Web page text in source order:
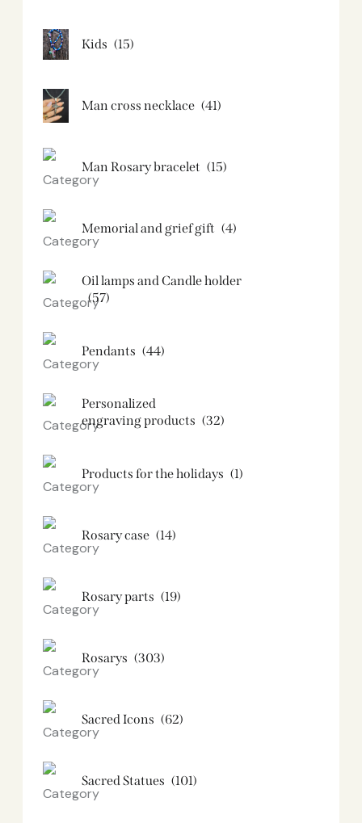
Kids (15)
Man cross necklace (41)
Man Rosary bracelet (15)
Memorial and grief gift (4)
Oil lamps and Candle holder​
(57)
Pendants (44)
Personalized
engraving products (32)
Products for the holidays (1)
Rosary case (14)
Rosary parts (19)
Rosarys (303)
Sacred Icons (62)
Sacred Statues (101)